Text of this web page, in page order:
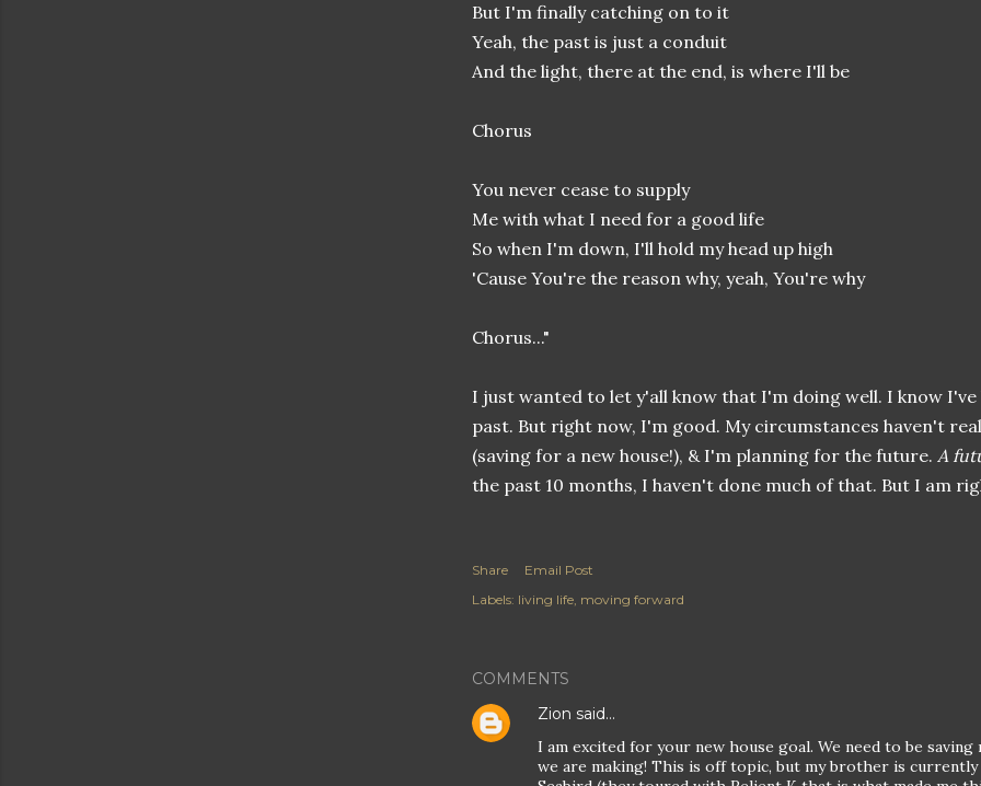
But I'm finally catching on to it
Yeah, the past is just a conduit
And the light, there at the end, is where I'll be
Chorus
You never cease to supply
Me with what I need for a good life
So when I'm down, I'll hold my head up high
'Cause You're the reason why, yeah, You're why
Chorus..."
I just wanted to let y'all know that I'm doing well. I know I've
past. But right now, I'm good. My circumstances haven't
(saving for a new house!), & I'm planning for the future. A
the past 10 months, I haven't done much of that. But I am
Share
Email Post
Labels: living life moving forward
COMMENTS
Zion said…
I am excited for your new house goal. We need to be
we are making! This is off topic, but my brother is currently